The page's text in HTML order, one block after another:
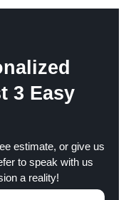
3 Easy
estimate, or give us
to speak with us
a reality!